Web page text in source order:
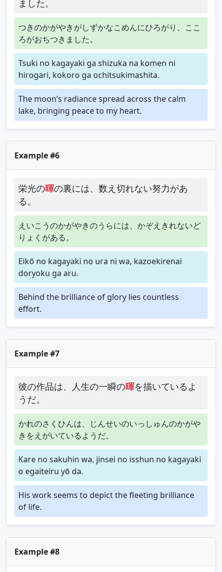
ました。
つきのかがやきがしずかなこめんにひろがり、ここ
ろがおちつきました。
Tsuki no kagayaki ga shizuka na komen ni
hirogari, kokoro ga ochitsukimashita.
The moon’s radiance spread across the calm
lake, bringing peace to my heart.
Example #6
栄光の暉の裏には、数え切れない努力があ
る。
えいこうのかがやきのうらには、かぞえきれないど
りょくがある。
Eikō no kagayaki no ura ni wa, kazoekirenai
doryoku ga aru.
Behind the brilliance of glory lies countless
effort.
Example #7
彼の作品は、人生の一瞬の暉を描いているよ
うだ。
かれのさくひんは、じんせいのいっしゅんのかがや
きをえがいているようだ。
Kare no sakuhin wa, jinsei no isshun no kagayaki
o egaiteiru yō da.
His work seems to depict the fleeting brilliance
of life.
Example #8